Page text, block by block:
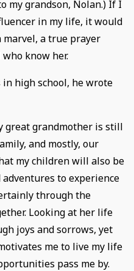
my grandson, Nolan.) If I
in my life, it would
marvel, a true prayer
know her.
high school, he wrote
great grandmother is still
and mostly, our
my children will also be
to experience
through the
Looking at her life
joys and sorrows, yet
me to live my life
pass me by.